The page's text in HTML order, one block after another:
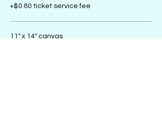
+$0.80 ticket service fee
11" x 14" canvas